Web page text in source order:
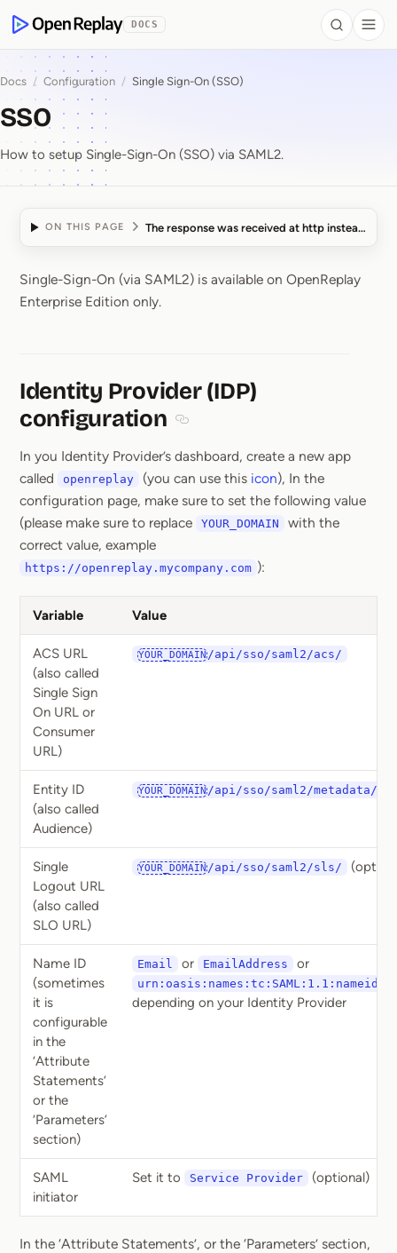
OpenReplay
DOCS Search
Docs / Configuration / Single Sign-On (SSO)
SSO
How to setup Single-Sign-On (SSO) via SAML2.
ON THIS PAGE The response was received at http instead of http
SSO
Single-Sign-On (via SAML2) is available on OpenReplay
Enterprise Edition only.
Identity Provider (IDP)
configuration
In you Identity Provider’s dashboard, create a new app
called
openreplay (you can use this icon), In the
configuration page, make sure to set the following value
(please make sure to replace
YOUR_DOMAIN
with the
correct value, example
https://openreplay.mycompany.com ):
Variable Value
ACS URL
(also called
Single Sign
On URL or
Consumer
URL)
YOUR_DOMAIN/api/sso/saml2/acs/
Entity ID
(also called
Audience)
YOUR_DOMAIN/api/sso/saml2/metadata/
Single
Logout URL
(also called
SLO URL)
YOUR_DOMAIN/api/sso/saml2/sls/
Name ID
(sometimes
it is
configurable
in the
‘Attribute
Statements’
or the
‘Parameters’
section)
Email or EmailAddress or
urn:oasis:names:tc:SAML:1.1:nameid-
depending on your Identity Provider
SAML
initiator
Set it to Service Provider (optional)
In the ‘Attribute Statements’, or the ‘Parameters’ section,